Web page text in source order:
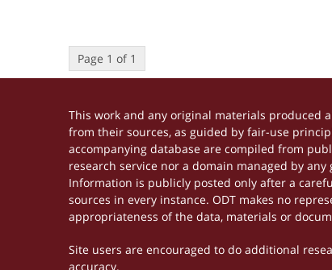
Page 1 of 1
This work and any original materials produced
from their sources, as guided by fair-use
accompanying database are compiled from
research service nor a domain managed by
Information is publicly posted only after a
sources in every instance. ODT makes no
appropriateness of the data, materials or
Site users are encouraged to do additional
accuracy.